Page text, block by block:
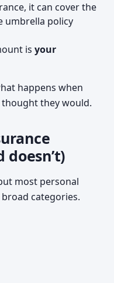
it can cover the
umbrella policy
is your
happens when
they would.
doesn’t)
most personal
categories.